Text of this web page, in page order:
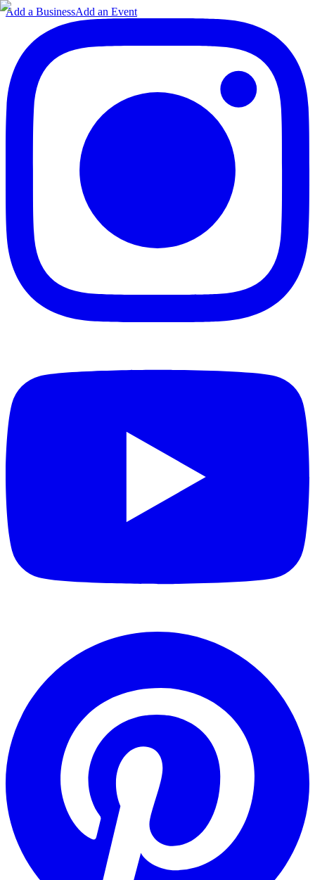
Add a BusinessAdd an Event